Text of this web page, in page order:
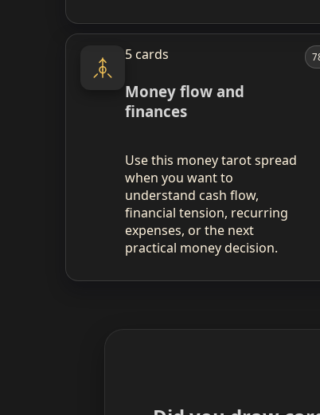
5 cards
Money flow and
finances
Use this money tarot spread
when you want to
understand cash flow,
financial tension, recurring
expenses, or the next
practical money decision.